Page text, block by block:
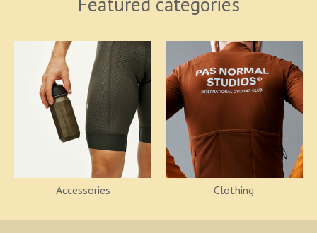
Accessories Clothing